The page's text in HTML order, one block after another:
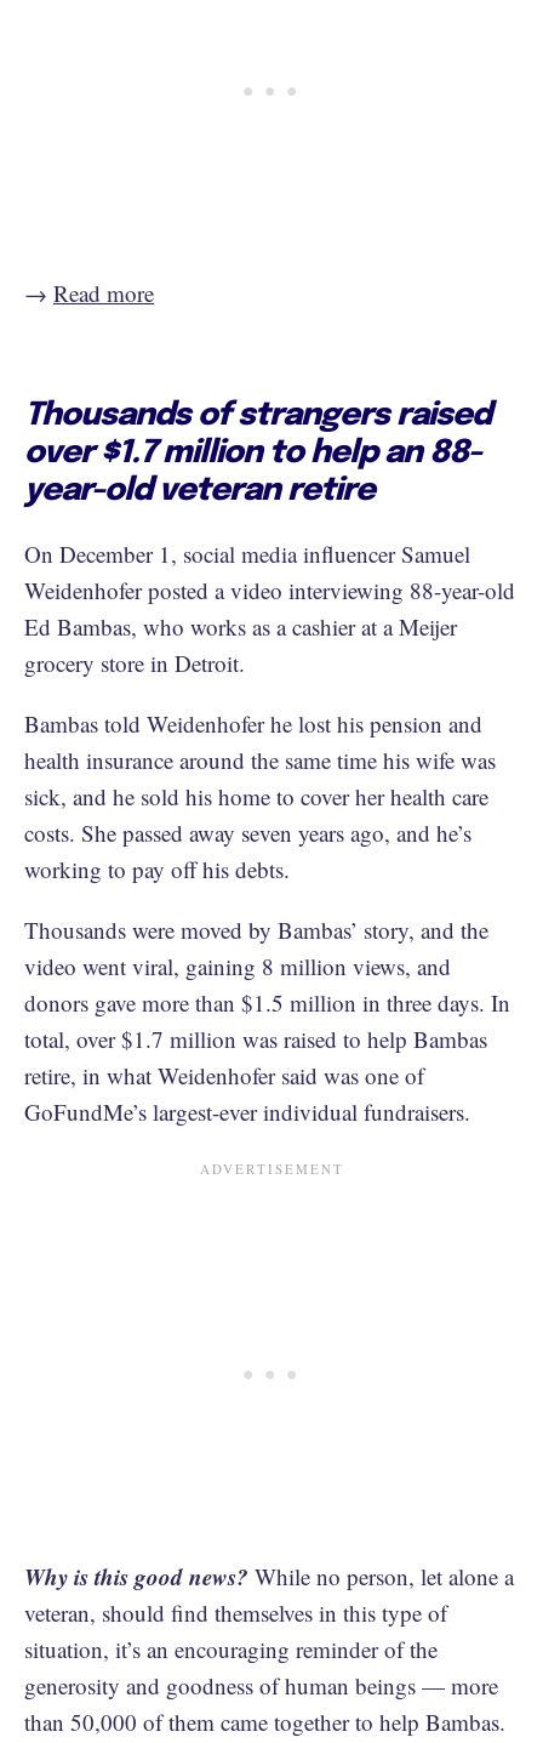
→ Read more
Thousands of strangers raised
over $1.7 million to help an 88-
year-old veteran retire
On December 1, social media influencer Samuel
Weidenhofer posted a video interviewing 88-year-old
Ed Bambas, who works as a cashier at a Meijer
grocery store in Detroit.
Bambas told Weidenhofer he lost his pension and
health insurance around the same time his wife was
sick, and he sold his home to cover her health care
costs. She passed away seven years ago, and he’s
working to pay off his debts.
Thousands were moved by Bambas’ story, and the
video went viral, gaining 8 million views, and
donors gave more than $1.5 million in three days. In
total, over $1.7 million was raised to help Bambas
retire, in what Weidenhofer said was one of
GoFundMe’s largest-ever individual fundraisers.
Why is this good news? While no person, let alone a
veteran, should find themselves in this type of
situation, it’s an encouraging reminder of the
generosity and goodness of human beings — more
than 50,000 of them came together to help Bambas.